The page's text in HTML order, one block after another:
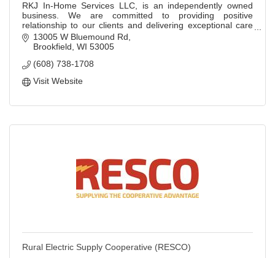
RKJ In-Home Services LLC, is an independently owned
business. We are committed to providing positive
relationship to our clients and delivering exceptional care
that goes above and beyond. RKJ started
13005 W Bluemound Rd
Brookfield WI 53005
(608) 738-1708
Visit Website
Rural Electric Supply Cooperative (RESCO)